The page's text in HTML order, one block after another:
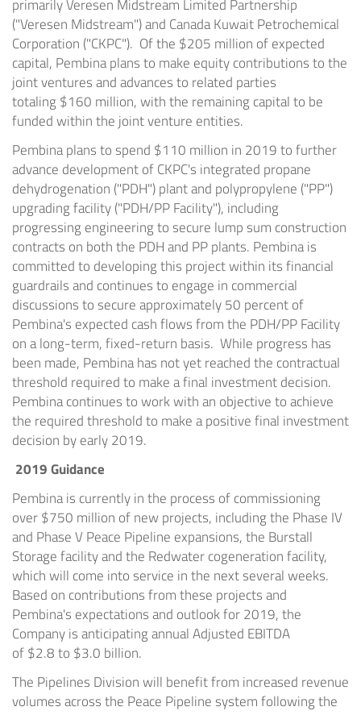
primarily Veresen Midstream Limited Partnership
("Veresen Midstream") and Canada Kuwait Petrochemical
Corporation ("CKPC"). Of the $205 million of expected
capital, Pembina plans to make equity contributions to the
joint ventures and advances to related parties
totaling$160 million, with the remaining capital to be
funded within the joint venture entities.
Pembina plans to spend $110 million in 2019 to further
advance development of CKPC's integrated propane
dehydrogenation ("PDH") plant and polypropylene ("PP")
upgrading facility ("PDH/PP Facility"), including
progressing engineering to secure lump sum construction
contracts on both the PDH and PP plants. Pembina is
committed to developing this project within its financial
guardrails and continues to engage in commercial
discussions to secure approximately 50 percent of
Pembina's expected cash flows from the PDH/PP Facility
on a long-term, fixed-return basis. While progress has
been made, Pembina has not yet reached the contractual
threshold required to make a final investment decision.
Pembina continues to work with an objective to achieve
the required threshold to make a positive final investment
decision by early 2019.
2019 Guidance
Pembina is currently in the process of commissioning
over$750 million of new projects, including the Phase IV
and Phase V Peace Pipeline expansions, the Burstall
Storage facility and the Redwatercogeneration facility,
which will come into service in the next several weeks.
Based on contributions from these projects and
Pembina's expectations and outlook for 2019, the
Company is anticipating annual Adjusted EBITDA
of$2.8to $3.0 billion.
The Pipelines Division will benefit from increased revenue
volumes across the Peace Pipeline system following the